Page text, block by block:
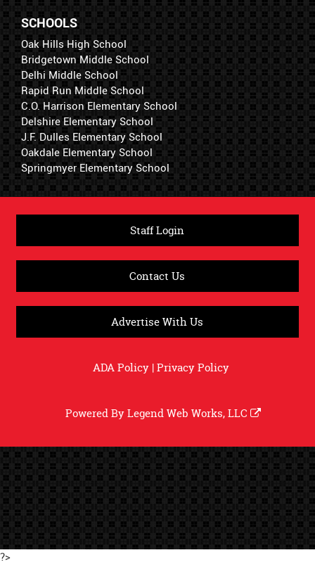
SCHOOLS
Oak Hills High School
Bridgetown Middle School
Delhi Middle School
Rapid Run Middle School
C.O. Harrison Elementary School
Delshire Elementary School
J.F. Dulles Elementary School
Oakdale Elementary School
Springmyer Elementary School
Staff Login
Contact Us
Advertise With Us
ADA Policy|Privacy Policy
Powered ByLegend Web Works, LLC
?>